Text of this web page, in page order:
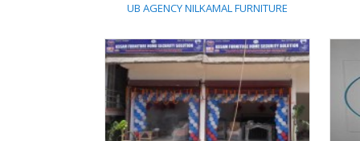
UB AGENCY NILKAMAL
FURNITURE
UB AGENCY NILKAMAL FURNITURE